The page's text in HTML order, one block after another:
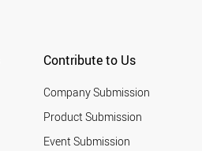
Contribute to Us
Company Submission
Product Submission
Event Submission